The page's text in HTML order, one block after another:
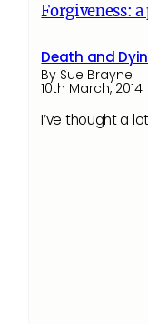
Forgiveness:
Death and
By Sue Brayne
10th March, 2014
I’ve thought a